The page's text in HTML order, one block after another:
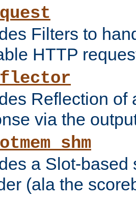
Filters to
HTTP
Reflection of
via the
a Slot-based
(ala the